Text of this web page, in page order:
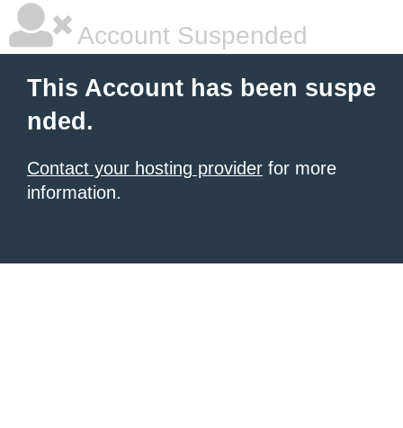
Account Suspended
This Account has been suspe
nded.
Contact your hosting provider for more
information.